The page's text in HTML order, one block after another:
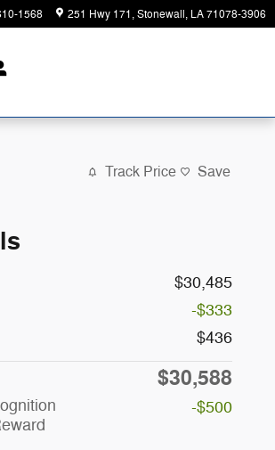
1568 251 Hwy 171 Stonewall, LA71078-3906
Track Price Save
$30,485
-$333
$436
$30,588
-$500